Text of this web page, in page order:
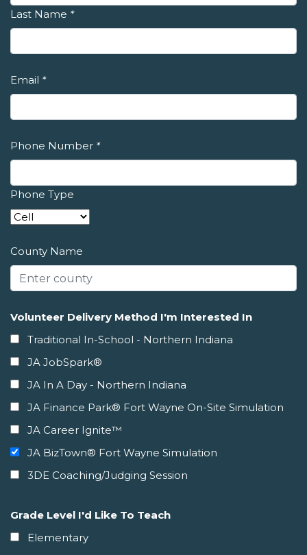
Last Name *
Email *
Phone Number *
Phone Type
County Name
Volunteer Delivery Method I'm Interested In
Traditional In-School - Northern Indiana
JA JobSpark®
JA In A Day - Northern Indiana
JA Finance Park® Fort Wayne On-Site Simulation
JA Career Ignite™
JA BizTown® Fort Wayne Simulation
3DE Coaching/Judging Session
Grade Level I'd Like To Teach
Elementary